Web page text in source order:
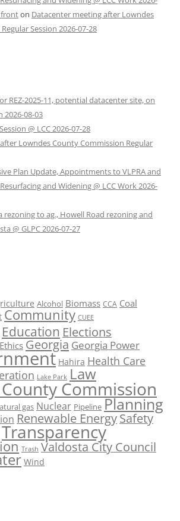
fronton Datacenter meeting after Lowndes
Session 2026-07-28
REZ-2025-11, potential datacenter site, on
2026-08-03
@ LCC 2026-07-28
Lowndes County Commission Regular
Plan Update, Appointments to VLPRA and
and Widening @ LCC Work 2026-
rezoning to ag., Howell Road rezoning and
@ GLPC 2026-07-27
Alcohol Biomass CCA Coal
Community CUEE
Education Elections
Ethics Georgia Georgia Power
Hahira Health Care
Lake Park Law
Commission
gas Nuclear Pipeline Planning
Renewable EnergySafety
Transparency
Trash Valdosta City Council
Wind